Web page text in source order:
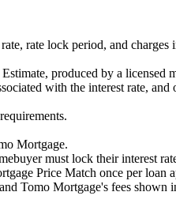
rate lock period, and
produced by a licensed
with the interest rate,
Mortgage.
must lock their interest
Price Match once per loan
Tomo Mortgage's fees